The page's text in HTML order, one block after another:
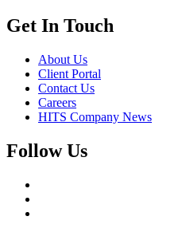
Get In Touch
About Us
Client Portal
Contact Us
Careers
HITS Company News
Follow Us